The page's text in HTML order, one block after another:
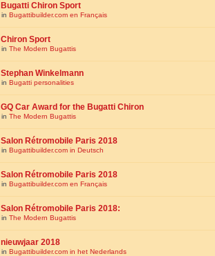
Bugatti Chiron Sport
in Bugattibuilder.com en Français
Chiron Sport
in The Modern Bugattis
Stephan Winkelmann
in Bugatti personalities
GQ Car Award for the Bugatti Chiron
in The Modern Bugattis
Salon Rétromobile Paris 2018
in Bugattibuilder.com in Deutsch
Salon Rétromobile Paris 2018
in Bugattibuilder.com en Français
Salon Rétromobile Paris 2018:
in The Modern Bugattis
nieuwjaar 2018
in Bugattibuilder.com in het Nederlands